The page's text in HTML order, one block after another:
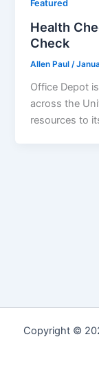
Featured
Health
Check
Allen Paul/
Office Depot
across the
resources to
Copyright ©